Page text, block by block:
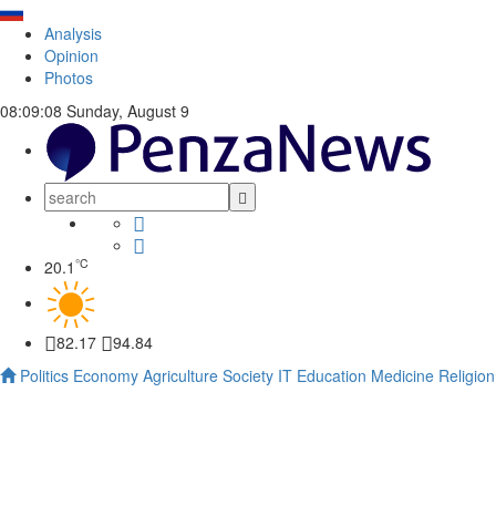
Analysis
Opinion
Photos
08:09:08 Sunday, August 9
20.1 °C
82.17
94.84
Politics Economy Agriculture Society IT Education Medicine Religion